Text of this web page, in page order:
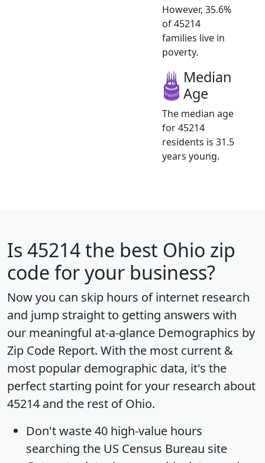
However, 35.6%
of 45214
families live in
poverty.
Median
Age
The median age
for 45214
residents is 31.5
years young.
Is 45214the best Ohio zip
code for your business?
Now you can skip hours of internet research
and jump straight to getting answers with
our meaningful at-a-glance Demographics by
Zip Code Report. With the most current &
most popular demographic data, it's the
perfect starting point for your research about
45214 and the rest of Ohio.
Don't waste 40 high-value hours
searching the US Census Bureau site